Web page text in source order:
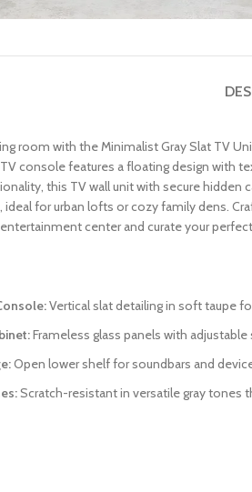
room with the Minimalist Gray Slat TV
console features a floating design with
this TV wall unit with secure
ideal for urban lofts or cozy family dens.
center and curate your
Vertical slat detailing in soft taupe
Frameless glass panels with
Open lower shelf for soundbars and
Scratch-resistant in versatile gray tones